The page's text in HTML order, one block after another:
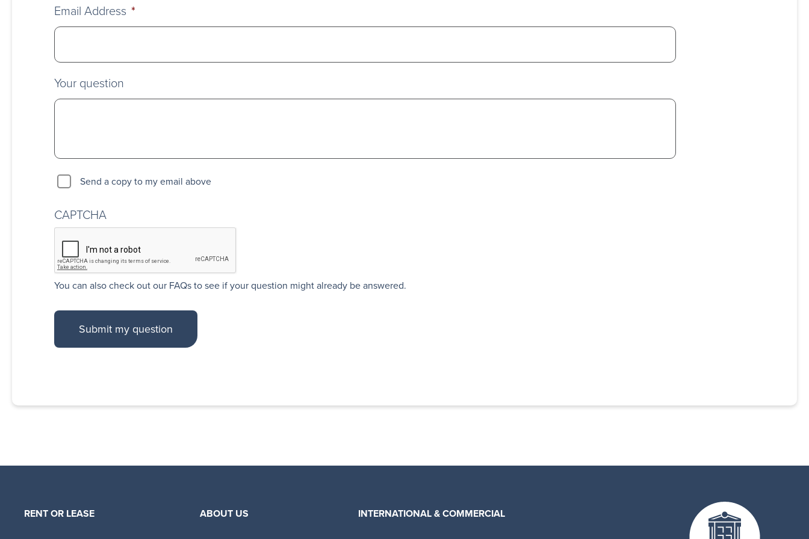
Email Address *
Your question
Send a copy to my email above
CAPTCHA
You can alsocheck out our FAQsto see if your question might already be answered.
RENT OR LEASE ABOUT US INTERNATIONAL & COMMERCIAL